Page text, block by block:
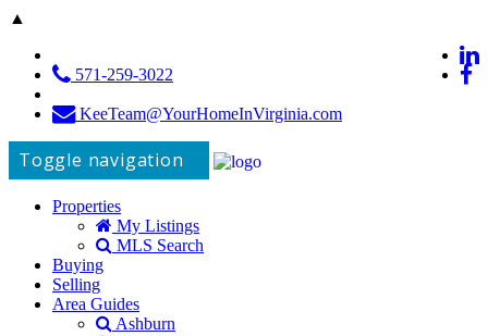
▲
571-259-3022
KeeTeam@YourHomeInVirginia.com
Toggle navigation
Properties
My Listings
MLS Search
Buying
Selling
Area Guides
Ashburn